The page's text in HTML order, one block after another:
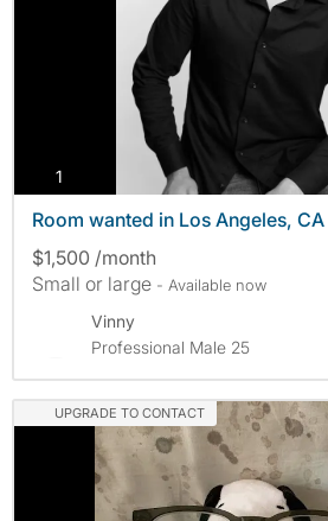
1
Room wanted in Los Angeles, CA
$1,500 /month
Small or large - Available now
Vinny
Professional Male 25
UPGRADE TO CONTACT